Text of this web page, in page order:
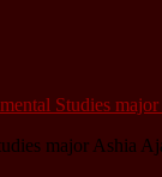
major Ashia